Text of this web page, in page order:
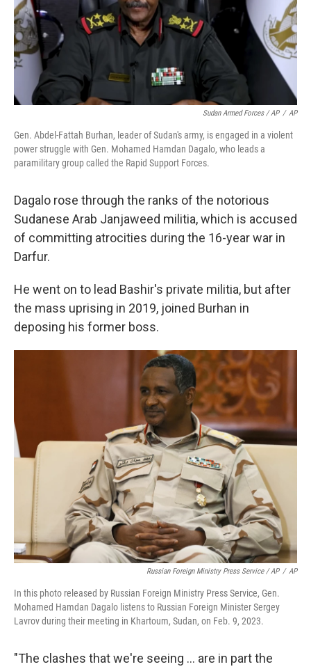
Sudan Armed Forces / AP / AP
Gen. Abdel-Fattah Burhan, leader of Sudan's army, is engaged in a violent
power struggle with Gen. Mohamed Hamdan Dagalo, who leads a
paramilitary group called the Rapid Support Forces.
Dagalo rose through the ranks of the notorious
Sudanese Arab Janjaweed militia, which is accused
of committing atrocities during the 16-year war in
Darfur.
He went on to lead Bashir's private militia, but after
the mass uprising in 2019, joined Burhan in
deposing his former boss.
Russian Foreign Ministry Press Service / AP / AP
In this photo released by Russian Foreign Ministry Press Service, Gen.
Mohamed Hamdan Dagalo listens to Russian Foreign Minister Sergey
Lavrov during their meeting in Khartoum, Sudan, on Feb. 9, 2023.
"The clashes that we're seeing ... are in part the